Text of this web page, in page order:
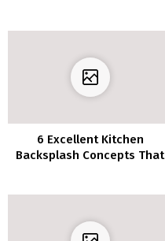
6 Excellent Kitchen
Backsplash Concepts That